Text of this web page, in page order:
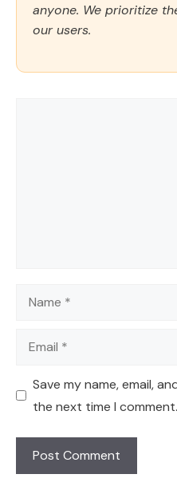
anyone. We prioritize
our users.
Name
Email
Save my name, email,
the next time I comment.